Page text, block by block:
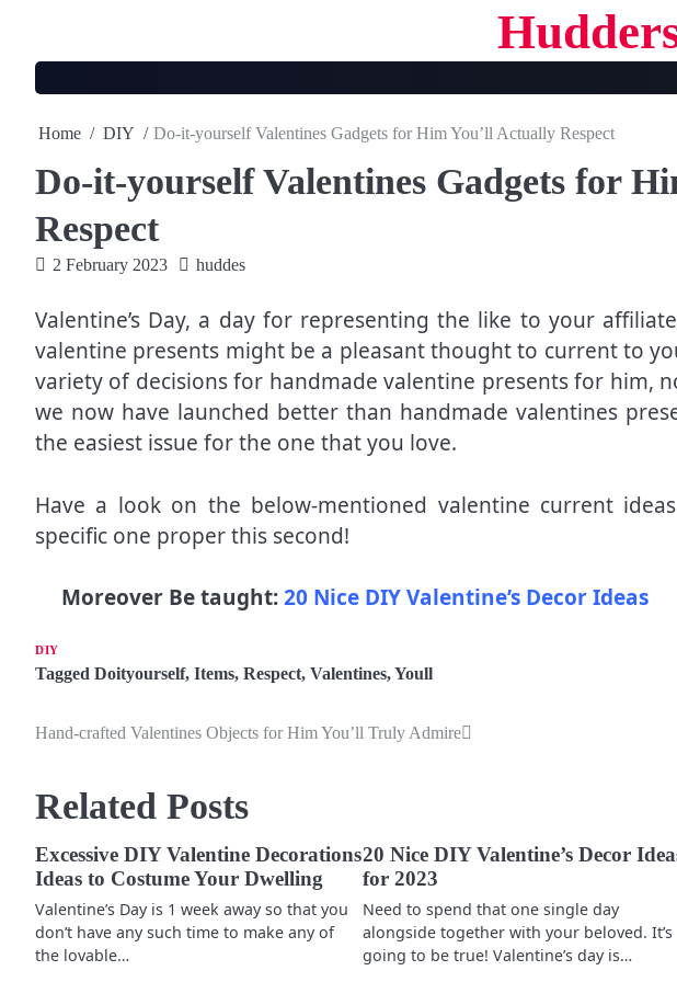
content
Home DIY Do-it-yourself Valentines Gadgets for Him You’ll Actually Respect
Do-it-yourself Valentines Gadgets for
Respect
2 February 2023 huddes
Valentine’s Day, a day for representing the like to your
valentine presents might be a pleasant thought to current to
variety of decisions for handmade valentine presents for him,
we now have launched better than handmade valentines
the easiest issue for the one that you love.
Have a look on the below-mentioned valentine current
specific one proper this second!
Moreover Be taught:20 Nice DIY Valentine’s Decor Ideas
DIY
Tagged Doityourself, Items, Respect, Valentines,Youll
P
s
t
a
Hand-crafted Valentines Objects for Him You’ll Truly Admire
Related Posts
Excessive DIY Valentine Decorations
Ideas to Costume Your Dwelling
Valentine’s Day is 1 week away so that you
don’t have any such time to make any of
the lovable…
20 Nice DIY Valentine’s Decor
for 2023
Need to spend that one single day
alongside together with your beloved. It’s
going to be true! Valentine’s day is…